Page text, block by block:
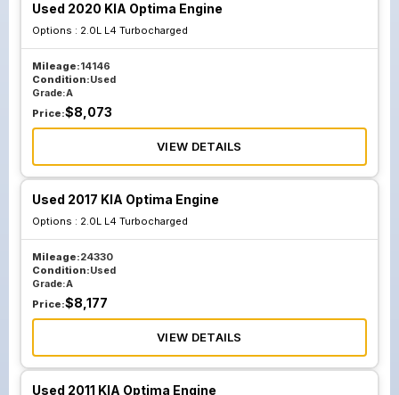
Used 2020 KIA Optima Engine
Options : 2.0L L4 Turbocharged
Mileage:14146
Condition:Used
Grade:A
Price:$8,073
VIEW DETAILS
Used 2017 KIA Optima Engine
Options : 2.0L L4 Turbocharged
Mileage:24330
Condition:Used
Grade:A
Price:$8,177
VIEW DETAILS
Used 2011 KIA Optima Engine